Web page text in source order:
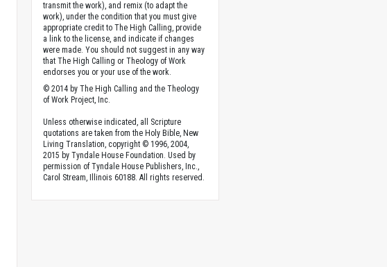
transmit the work), and remix (to adapt the
work), under the condition that you must give
appropriate credit to The High Calling, provide
a link to the license, and indicate if changes
were made. You should not suggest in any way
that The High Calling or Theology of Work
endorses you or your use of the work.
© 2014 by The High Calling and the Theology
of Work Project, Inc.
Unless otherwise indicated, all Scripture
quotations are taken from the Holy Bible, New
Living Translation, copyright © 1996, 2004,
2015 by Tyndale House Foundation. Used by
permission of Tyndale House Publishers, Inc.,
Carol Stream, Illinois 60188. All rights reserved.